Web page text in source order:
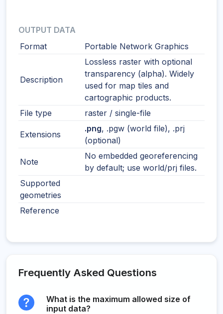
OUTPUT DATA
Format
Portable Network Graphics
Description
Lossless raster with optional
transparency (alpha). Widely
used for map tiles and
cartographic products.
File type
raster / single-file
Extensions
.png, .pgw (world file), .prj
(optional)
Note
No embedded georeferencing
by default; use world/prj files.
Supported
geometries
Reference
Frequently Asked Questions
What is the maximum allowed size of
input data?